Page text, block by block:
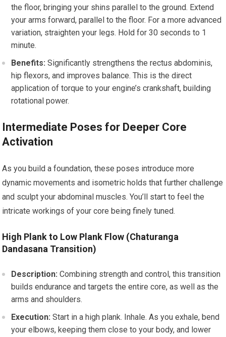
the floor, bringing your shins parallel to the ground. Extend
your arms forward, parallel to the floor. For a more advanced
variation, straighten your legs. Hold for 30 seconds to 1
minute.
Benefits: Significantly strengthens the rectus abdominis,
hip flexors, and improves balance. This is the direct
application of torque to your engine’s crankshaft, building
rotational power.
Intermediate Poses for Deeper Core
Activation
As you build a foundation, these poses introduce more
dynamic movements and isometric holds that further challenge
and sculpt your abdominal muscles. You’ll start to feel the
intricate workings of your core being finely tuned.
High Plank to Low Plank Flow (Chaturanga
Dandasana Transition)
Description: Combining strength and control, this transition
builds endurance and targets the entire core, as well as the
arms and shoulders.
Execution: Start in a high plank. Inhale. As you exhale, bend
your elbows, keeping them close to your body, and lower